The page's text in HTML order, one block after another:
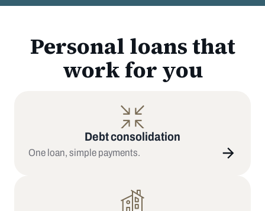
Personal loans that
work for you
Debt consolidation
One loan, simple payments.